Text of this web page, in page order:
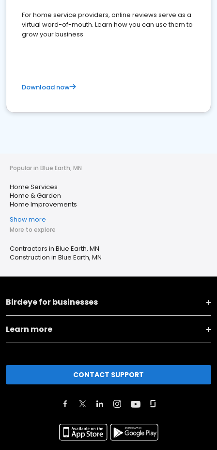
For home service providers, online reviews serve as a
virtual word-of-mouth. Learn how you can use them to
grow your business
Download now
Popular in Blue Earth, MN
Home Services
Home & Garden
Home Improvements
Show more
More to explore
Contractors in Blue Earth, MN
Construction in Blue Earth, MN
Birdeye for businesses
Learn more
CONTACT SUPPORT